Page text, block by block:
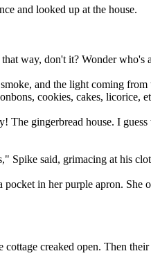
and looked up at the house.
way, don't it? Wonder who's
and the light coming
cookies, cakes, licorice,
The gingerbread house. I
Spike said, grimacing at his
in her purple apron. She
creaked open. Then